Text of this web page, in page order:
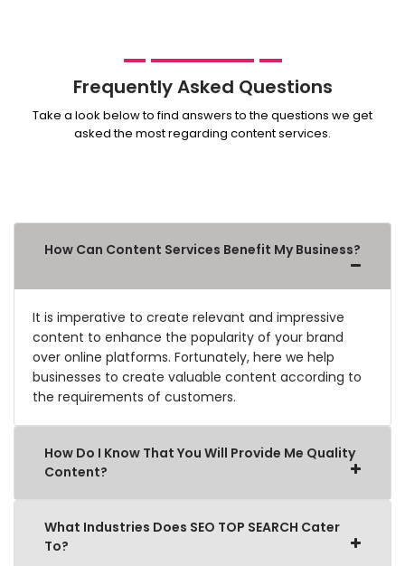
Frequently Asked Questions
Take a look below to find answers to the questions we get
asked the most regarding content services.
How Can Content Services Benefit My Business?
It is imperative to create relevant and impressive
content to enhance the popularity of your brand
over online platforms. Fortunately, here we help
businesses to create valuable content according to
the requirements of customers.
How Do I Know That You Will Provide Me Quality
Content?
What Industries Does SEO TOP SEARCH Cater
To?